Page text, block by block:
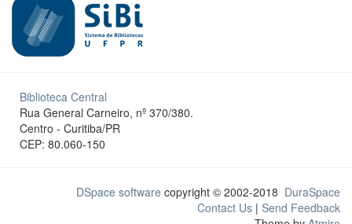
Biblioteca Central
Rua General Carneiro, nº 370/380.
Centro - Curitiba/PR
CEP: 80.060-150
DSpace software copyright © 2002-2018 DuraSpace
Contact Us | Send Feedback